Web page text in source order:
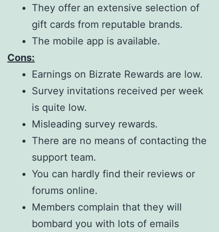
They offer an extensive selection of
gift cards from reputable brands.
The mobile app is available.
Cons:
Earnings on Bizrate Rewards are low.
Survey invitations received per week
is quite low.
Misleading survey rewards.
There are no means of contacting the
support team.
You can hardly find their reviews or
forums online.
Members complain that they will
bombard you with lots of emails